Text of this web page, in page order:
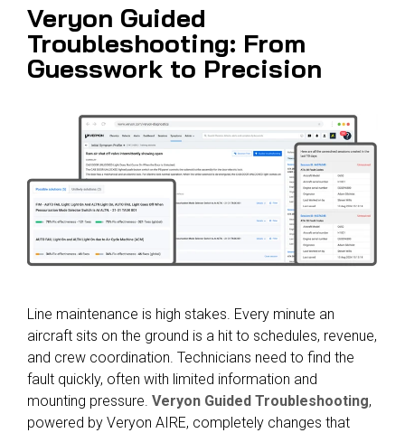
Veryon Guided
Troubleshooting: From
Guesswork to Precision
Line maintenance is high stakes. Every minute an
aircraft sits on the ground is a hit to schedules, revenue,
and crew coordination. Technicians need to find the
fault quickly, often with limited information and
mounting pressure. Veryon Guided Troubleshooting,
powered by Veryon AIRE, completely changes that